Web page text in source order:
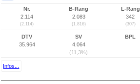
Nr.
2.114
(2.114)
B-Rang
2.083
(1.816)
L-Rang
342
(307)
DTV
35.964
SV
4.064
(11,3%)
BPL
Infos...